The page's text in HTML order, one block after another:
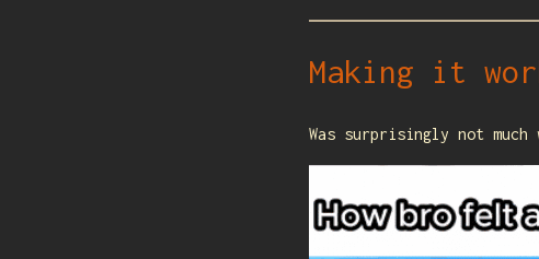
Making it
Was surprisingly not much